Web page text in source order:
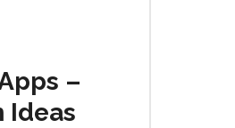
–
Ideas